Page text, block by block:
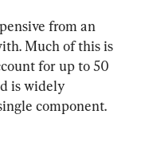
from an
Much of this is
for up to 50
is widely
component.